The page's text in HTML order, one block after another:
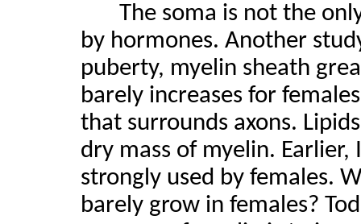
The soma is not the
by hormones. Another
puberty, myelin sheath
barely increases for
that surrounds axons.
dry mass of myelin. Earlier,
strongly used by females.
barely grow in females?